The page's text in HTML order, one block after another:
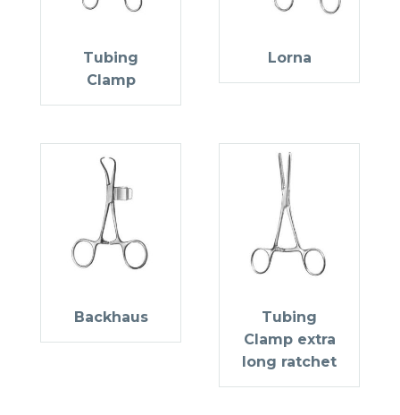
Tubing
Clamp
Lorna
Backhaus
Tubing
Clamp extra
long ratchet